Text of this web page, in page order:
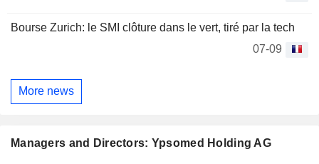
Bourse Zurich: le SMI clôture dans le vert, tiré par la tech
07-09
More news
Managers and Directors: Ypsomed Holding AG